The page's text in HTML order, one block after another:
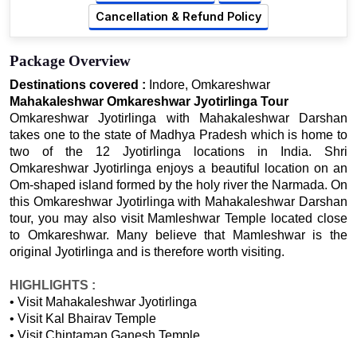
Cancellation & Refund Policy
Package Overview
Destinations covered : Indore, Omkareshwar
Mahakaleshwar Omkareshwar Jyotirlinga Tour
Omkareshwar Jyotirlinga with Mahakaleshwar Darshan
takes one to the state of Madhya Pradesh which is home to
two of the 12 Jyotirlinga locations in India. Shri
Omkareshwar Jyotirlinga enjoys a beautiful location on an
Om-shaped island formed by the holy river the Narmada. On
this Omkareshwar Jyotirlinga with Mahakaleshwar Darshan
tour, you may also visit Mamleshwar Temple located close
to Omkareshwar. Many believe that Mamleshwar is the
original Jyotirlinga and is therefore worth visiting.
HIGHLIGHTS :
• Visit Mahakaleshwar Jyotirlinga
• Visit Kal Bhairav Temple
• Visit Chintaman Ganesh Temple